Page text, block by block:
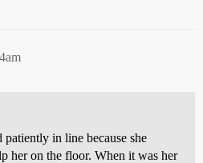
in line because she
her on the floor. When it was her